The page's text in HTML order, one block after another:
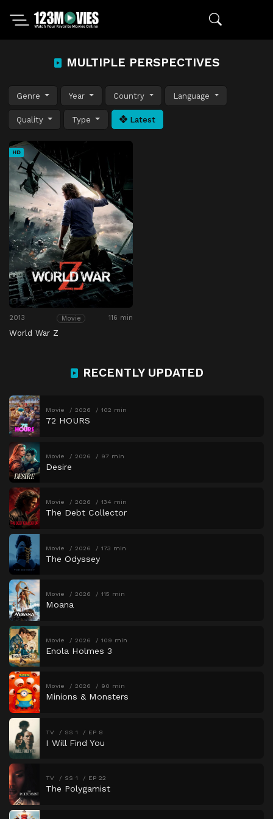
MULTIPLE PERSPECTIVES
Genre Year Country Language
Quality Type Latest
HD
2013 Movie 116 min
World War Z
RECENTLY UPDATED
Movie 2026 102 min
72 HOURS
Movie 2026 97 min
Desire
Movie 2026 134 min
The Debt Collector
Movie 2026 173 min
The Odyssey
Movie 2026 115 min
Moana
Movie 2026 109 min
Enola Holmes 3
Movie 2026 90 min
Minions & Monsters
TV SS 1 EP 8
I Will Find You
TV SS 1 EP 22
The Polygamist